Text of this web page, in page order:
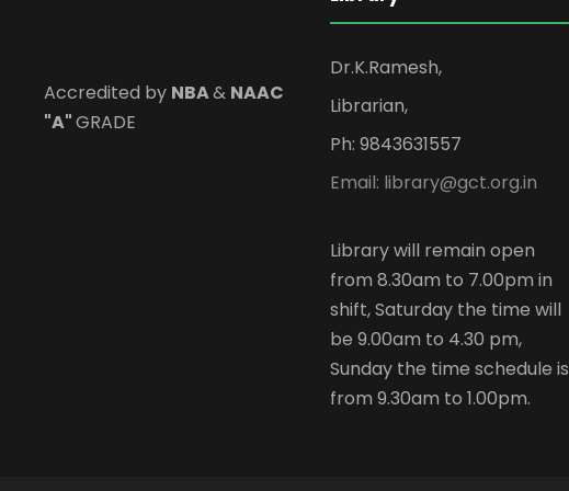
Accredited by NBA& NAAC
"A"GRADE
Dr.K.Ramesh,
Librarian,
Ph: 9843631557
Email: library@gct.org.in
Library will remain open
from 8.30am to 7.00pm in
shift, Saturday the time will
be 9.00am to 4.30 pm,
Sunday the time schedule is
from 9.30am to 1.00pm.